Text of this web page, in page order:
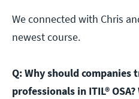
We connected with Chris
newest course.
Q: Why should companies
professionals in ITIL®